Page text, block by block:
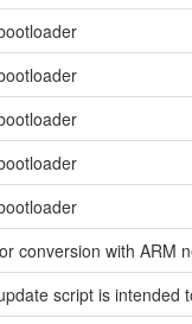
conversion with ARM
script is intended